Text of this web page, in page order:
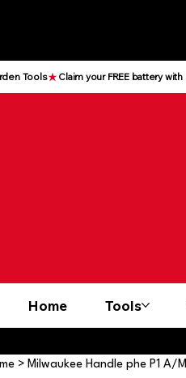
Tools
Home Tools
> Milwaukee Handle phe P1 A/M